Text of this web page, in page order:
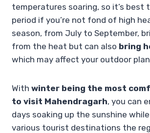
temperatures soaring, so it’s best
period if you’re not fond of high
season, from July to September,
from the heat but can also bring
which may affect your outdoor
With winter being the most
to visit Mahendragarh, you can
days soaking up the sunshine
various tourist destinations the